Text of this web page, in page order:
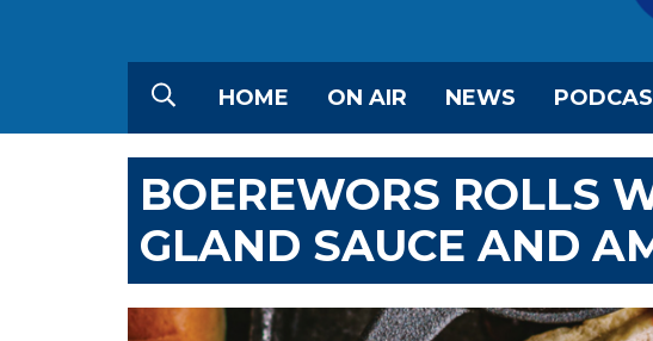
HOME ON AIR NEWS
BOEREWORS ROLLS
GLAND SAUCE AND